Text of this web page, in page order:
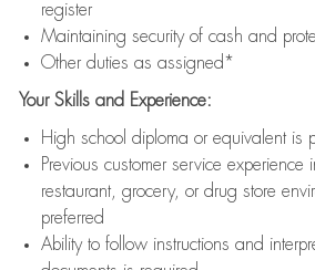
register
Maintaining security of cash and
Other duties as assigned*
Your Skills and Experience:
High school diploma or equivalent is
Previous customer service experience
restaurant, grocery, or drug store
preferred
Ability to follow instructions and